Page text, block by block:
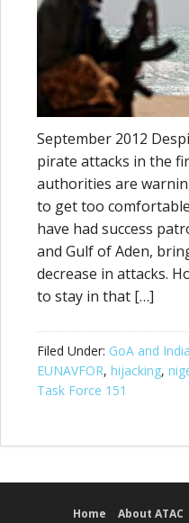
September 2012
pirate attacks in the
authorities are
to get too
have had success
and Gulf of Aden,
decrease in attacks.
to stay in that […]
Filed Under: GoA and
EUNAVFOR, hijacking,
Task Force 151
Home About ATAC